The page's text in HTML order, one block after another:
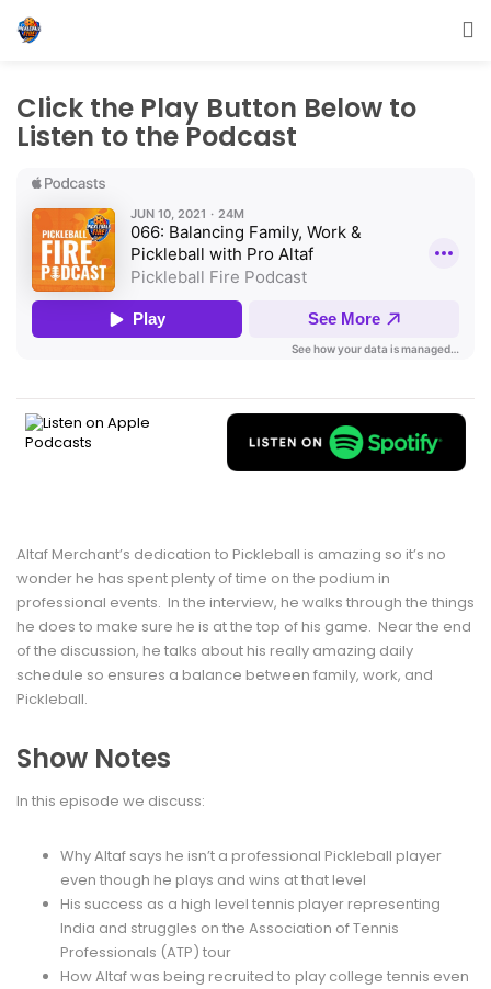
Click the Play Button Below to
Listen to the Podcast
Altaf Merchant’s dedication to Pickleball is amazing so it’s no
wonder he has spent plenty of time on the podium in
professional events. In the interview, he walks through the things
he does to make sure he is at the top of his game. Near the end
of the discussion, he talks about his really amazing daily
schedule so ensures a balance between family, work, and
Pickleball.
Show Notes
In this episode we discuss:
Why Altaf says he isn’t a professional Pickleball player
even though he plays and wins at that level
His success as a high level tennis player representing
India and struggles on the Association of Tennis
Professionals (ATP) tour
How Altaf was being recruited to play college tennis even